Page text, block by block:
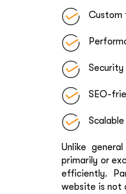
Custom
Security
SEO-
Unlike
primarily or
efficiently.
website is not